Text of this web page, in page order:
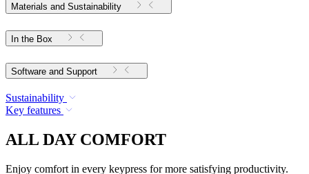
Materials and Sustainability
In the Box
Software and Support
Sustainability
Key features
ALL DAY COMFORT
Enjoy comfort in every keypress for more satisfying productivity.